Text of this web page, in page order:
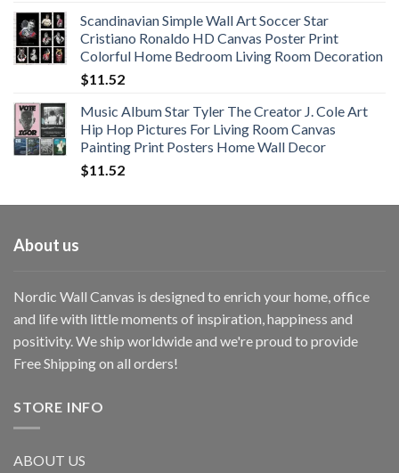
$11.76
through
$33.33
Scandinavian Simple Wall Art Soccer Star
Cristiano Ronaldo HD Canvas Poster Print
Colorful Home Bedroom Living Room Decoration
$11.52
Music Album Star Tyler The Creator J. Cole Art
Hip Hop Pictures For Living Room Canvas
Painting Print Posters Home Wall Decor
$11.52
About us
Nordic Wall Canvas is designed to enrich your home, office
and life with little moments of inspiration, happiness and
positivity. We ship worldwide and we're proud to provide
Free Shipping on all orders!
STORE INFO
ABOUT US